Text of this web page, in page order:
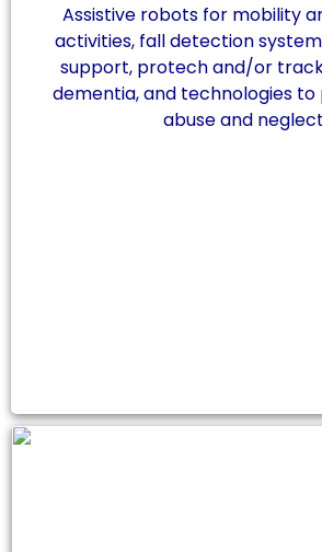
Assistive robots for mobility
activities, fall detection
support, protech and/or
dementia, and technologies
abuse and